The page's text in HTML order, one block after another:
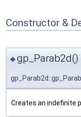
Constructor &
◆gp_Parab2d()
Creates an indefinite